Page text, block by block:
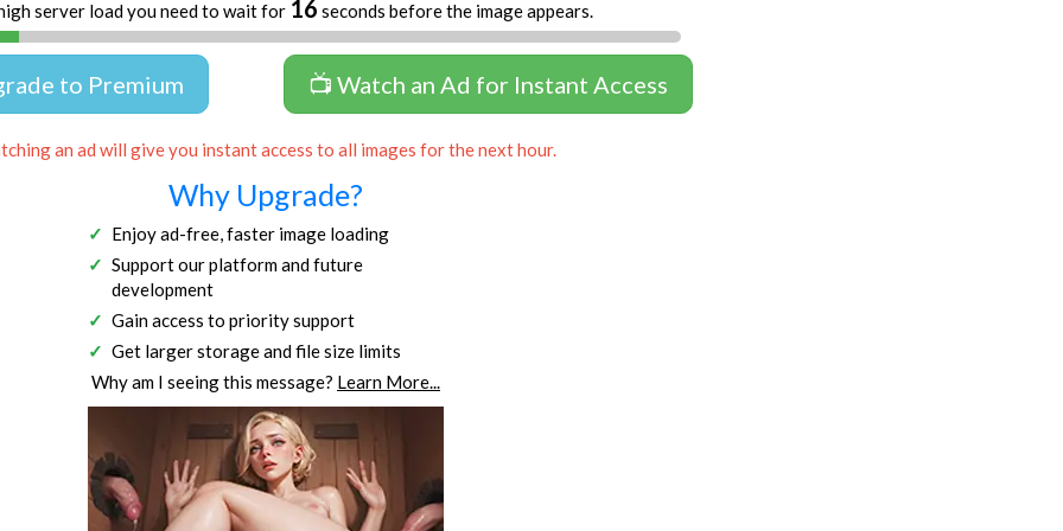
server load you need to wait for 16 seconds before the image appears.
to Premium 📺 Watch an Ad for Instant Access
an ad will give you instant access to all images for the next hour.
Why Upgrade?
Enjoy ad-free, faster image loading
Support our platform and future
development
Gain access to priority support
Get larger storage and file size limits
Why am I seeing this message? Learn More...